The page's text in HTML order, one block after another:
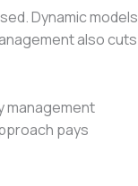
Dynamic models
also cuts
management
pays